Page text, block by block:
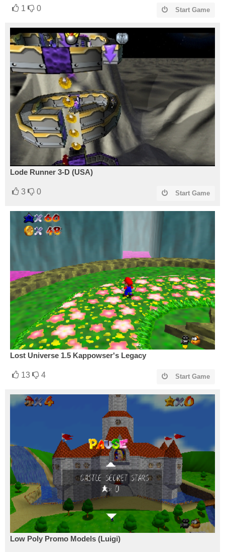
1 0 Start Game
Lode Runner 3-D (USA)
3 0 Start Game
Lost Universe 1.5 Kappowser's Legacy
13 4 Start Game
Low Poly Promo Models (Luigi)